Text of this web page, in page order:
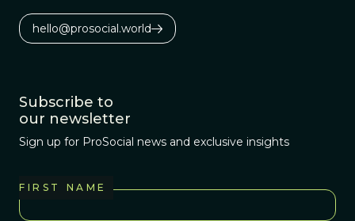
hello@prosocial.world
Subscribe to
our newsletter
Sign up for ProSocial news and exclusive insights
FIRST NAME